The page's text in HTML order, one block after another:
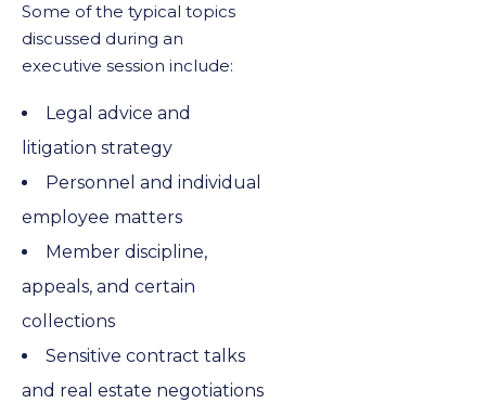
Some of the typical topics
discussed during an
executive session include:
Legal advice and
litigation strategy
Personnel and individual
employee matters
Member discipline,
appeals, and certain
collections
Sensitive contract talks
and real estate negotiations